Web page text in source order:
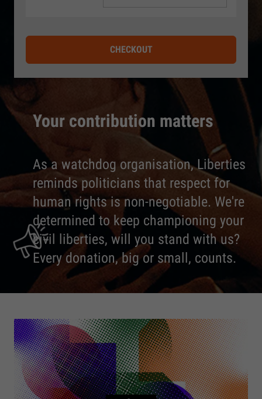
Your contribution matters
As a watchdog organisation, Liberties
reminds politicians that respect for
human rights is non-negotiable. We're
determined to keep championing your
civil liberties, will you stand with us?
Every donation, big or small, counts.
CHECKOUT